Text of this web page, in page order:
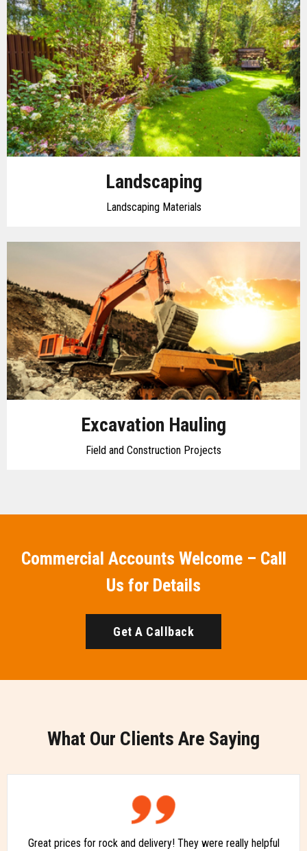
Landscaping
Landscaping Materials
Excavation Hauling
Field and Construction Projects
Commercial Accounts Welcome – Call
Us for Details
Get A Callback
What Our Clients Are Saying
Great prices for rock and delivery! They were really helpful